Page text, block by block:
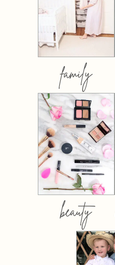
family
beauty